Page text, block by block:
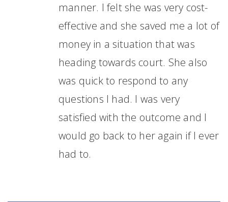
manner. I felt she was very cost-
effective and she saved me a lot of
money in a situation that was
heading towards court. She also
was quick to respond to any
questions I had. I was very
satisfied with the outcome and I
would go back to her again if I ever
had to.